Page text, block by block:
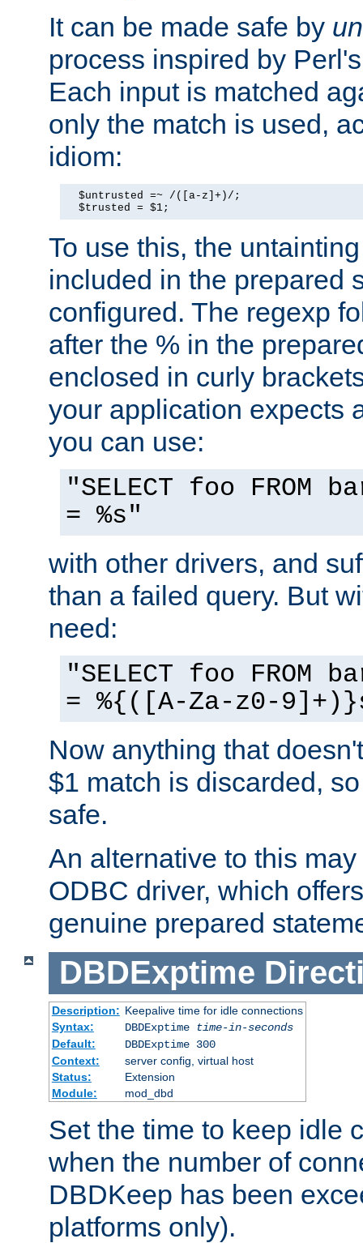
It can be made safe by
process inspired by
Each input is matched
only the match is used,
idiom:
  $untrusted =~ /([a-z]+)/;
  $trusted = $1;
To use this, the
included in the prepared
configured. The regexp
after the % in the
enclosed in curly
your application expects
you can use:
"SELECT foo FROM
= %s"
with other drivers, and
than a failed query. But
need:
"SELECT foo FROM
= %{([A-Za-z0-
Now anything that
$1 match is discarded,
safe.
An alternative to this
ODBC driver, which
genuine prepared
DBDExptime
Description: Keepalive time for idle connections
Syntax:
DBDExptime
time-in-seconds
Default:
DBDExptime 300
Context:
server config, virtual host
Status:
Extension
Module:
mod_dbd
Set the time to keep idle
when the number of
DBDKeep has been
platforms only).